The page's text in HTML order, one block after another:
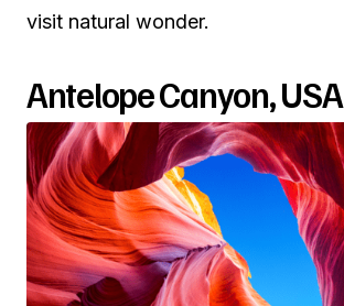
visit natural wonder.
Antelope Canyon, USA